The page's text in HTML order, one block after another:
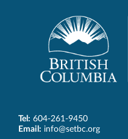
Tel: 604-261-9450
Email: info@setbc.org